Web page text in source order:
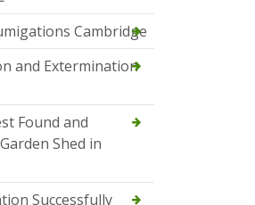
Cambridge
and Extermination
Found and
Shed in
Successfully